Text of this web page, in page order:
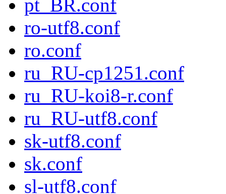
pt_BR.conf
ro-utf8.conf
ro.conf
ru_RU-cp1251.conf
ru_RU-koi8-r.conf
ru_RU-utf8.conf
sk-utf8.conf
sk.conf
sl-utf8.conf